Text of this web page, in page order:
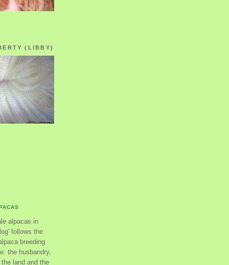
(LIBBY)
alpacas in
follows the
breeding
the husbandry,
land and the